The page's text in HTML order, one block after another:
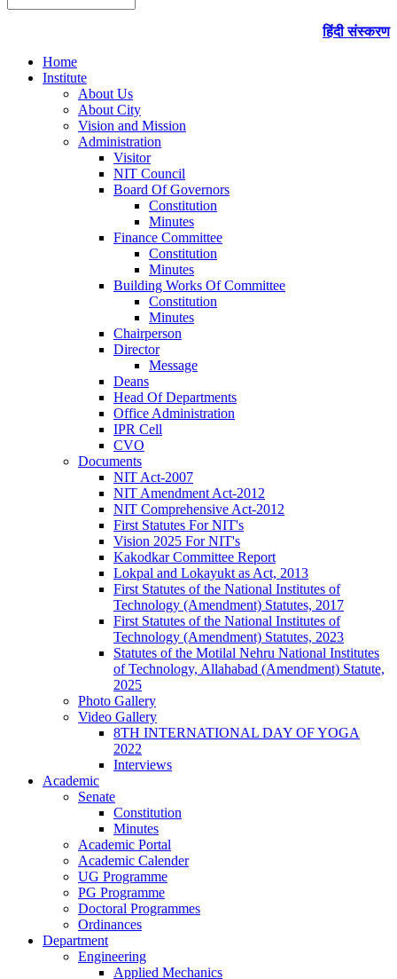
हिंदी संस्करण
Home
Institute
About Us
About City
Vision and Mission
Administration
Visitor
NIT Council
Board Of Governors
Constitution
Minutes
Finance Committee
Constitution
Minutes
Building Works Of Committee
Constitution
Minutes
Chairperson
Director
Message
Deans
Head Of Departments
Office Administration
IPR Cell
CVO
Documents
NIT Act-2007
NIT Amendment Act-2012
NIT Comprehensive Act-2012
First Statutes For NIT's
Vision 2025 For NIT's
Kakodkar Committee Report
Lokpal and Lokayukt as Act, 2013
First Statutes of the National Institutes of
Technology (Amendment) Statutes, 2017
First Statutes of the National Institutes of
Technology (Amendment) Statutes, 2023
Statutes of the Motilal Nehru National Institutes
of Technology, Allahabad (Amendment) Statute,
2025
Photo Gallery
Video Gallery
8TH INTERNATIONAL DAY OF YOGA
2022
Interviews
Academic
Senate
Constitution
Minutes
Academic Portal
Academic Calender
UG Programme
PG Programme
Doctoral Programmes
Ordinances
Department
Engineering
Applied Mechanics